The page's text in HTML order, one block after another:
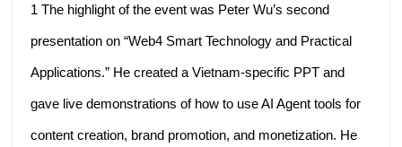
1 The highlight of the event was Peter Wu’s second
presentation on “Web4 Smart Technology and Practical
Applications.” He created a Vietnam-specific PPT and
gave live demonstrations of how to use AI Agent tools for
content creation, brand promotion, and monetization. He